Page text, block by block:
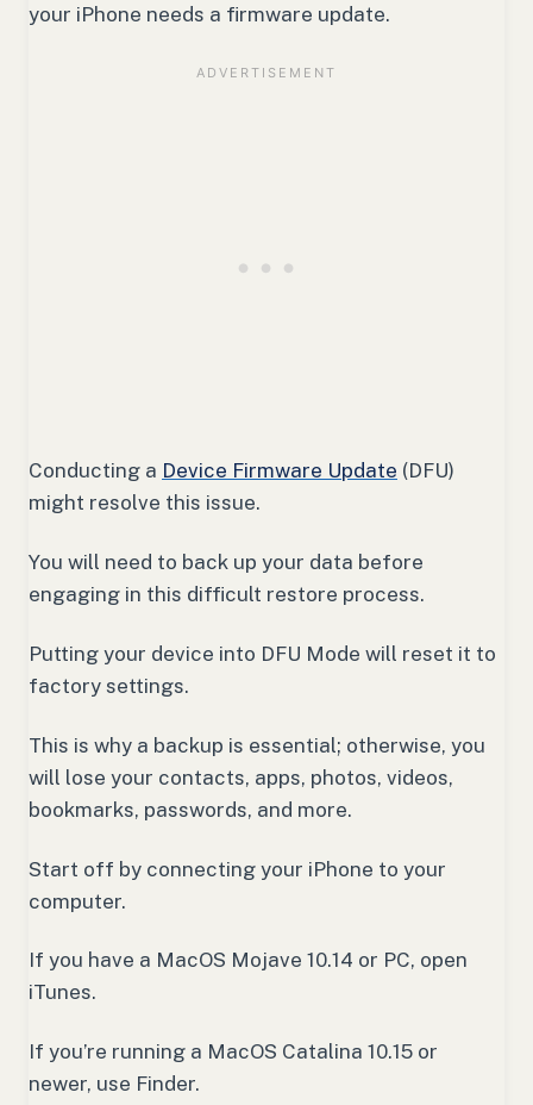
your iPhone needs a firmware update.
Conducting a Device Firmware Update (DFU)
might resolve this issue.
You will need to back up your data before
engaging in this difficult restore process.
Putting your device into DFU Mode will reset it to
factory settings.
This is why a backup is essential; otherwise, you
will lose your contacts, apps, photos, videos,
bookmarks, passwords, and more.
Start off by connecting your iPhone to your
computer.
If you have a MacOS Mojave 10.14 or PC, open
iTunes.
If you’re running a MacOS Catalina 10.15 or
newer, use Finder.